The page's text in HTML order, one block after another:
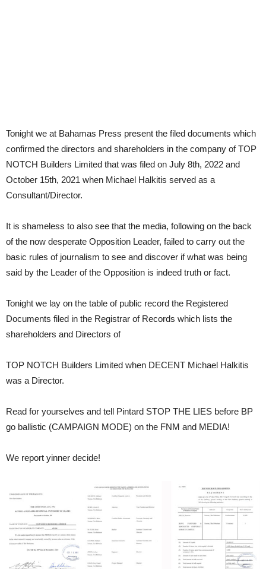
Tonight we at Bahamas Press present the filed documents which
confirmed the directors and shareholders in the company of TOP
NOTCH Builders Limited that was filed on July 8th, 2022 and
October 15th, 2021 when Michael Halkitis served as a
Consultant/Director.
It is shameless to also see that the media, following on the back
of the now desperate Opposition Leader, failed to carry out the
basic rules of journalism to see and discover if what was being
said by the Leader of the Opposition is indeed truth or fact.
Tonight we lay on the table of public record the Registered
Documents filed in the Registrar of Records which lists the
shareholders and Directors of
TOP NOTCH Builders Limited when DECENT Michael Halkitis
was a Director.
Read for yourselves and tell Pintard STOP THE LIES before BP
go ballistic (CAMPAIGN MODE) on the FNM and MEDIA!
We report yinner decide!